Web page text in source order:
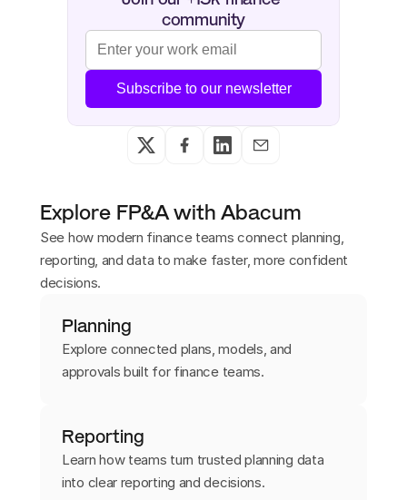
community
Subscribe to our newsletter
Explore FP&A with Abacum
See how modern finance teams connect planning,
reporting, and data to make faster, more confident
decisions.
Planning
Explore connected plans, models, and
approvals built for finance teams.
Reporting
Learn how teams turn trusted planning data
into clear reporting and decisions.